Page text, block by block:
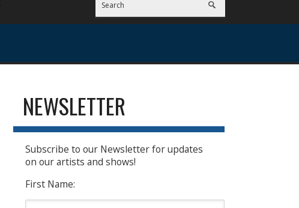
NEWSLETTER
Subscribe to our Newsletter for updates
on our artists and shows!
First Name: